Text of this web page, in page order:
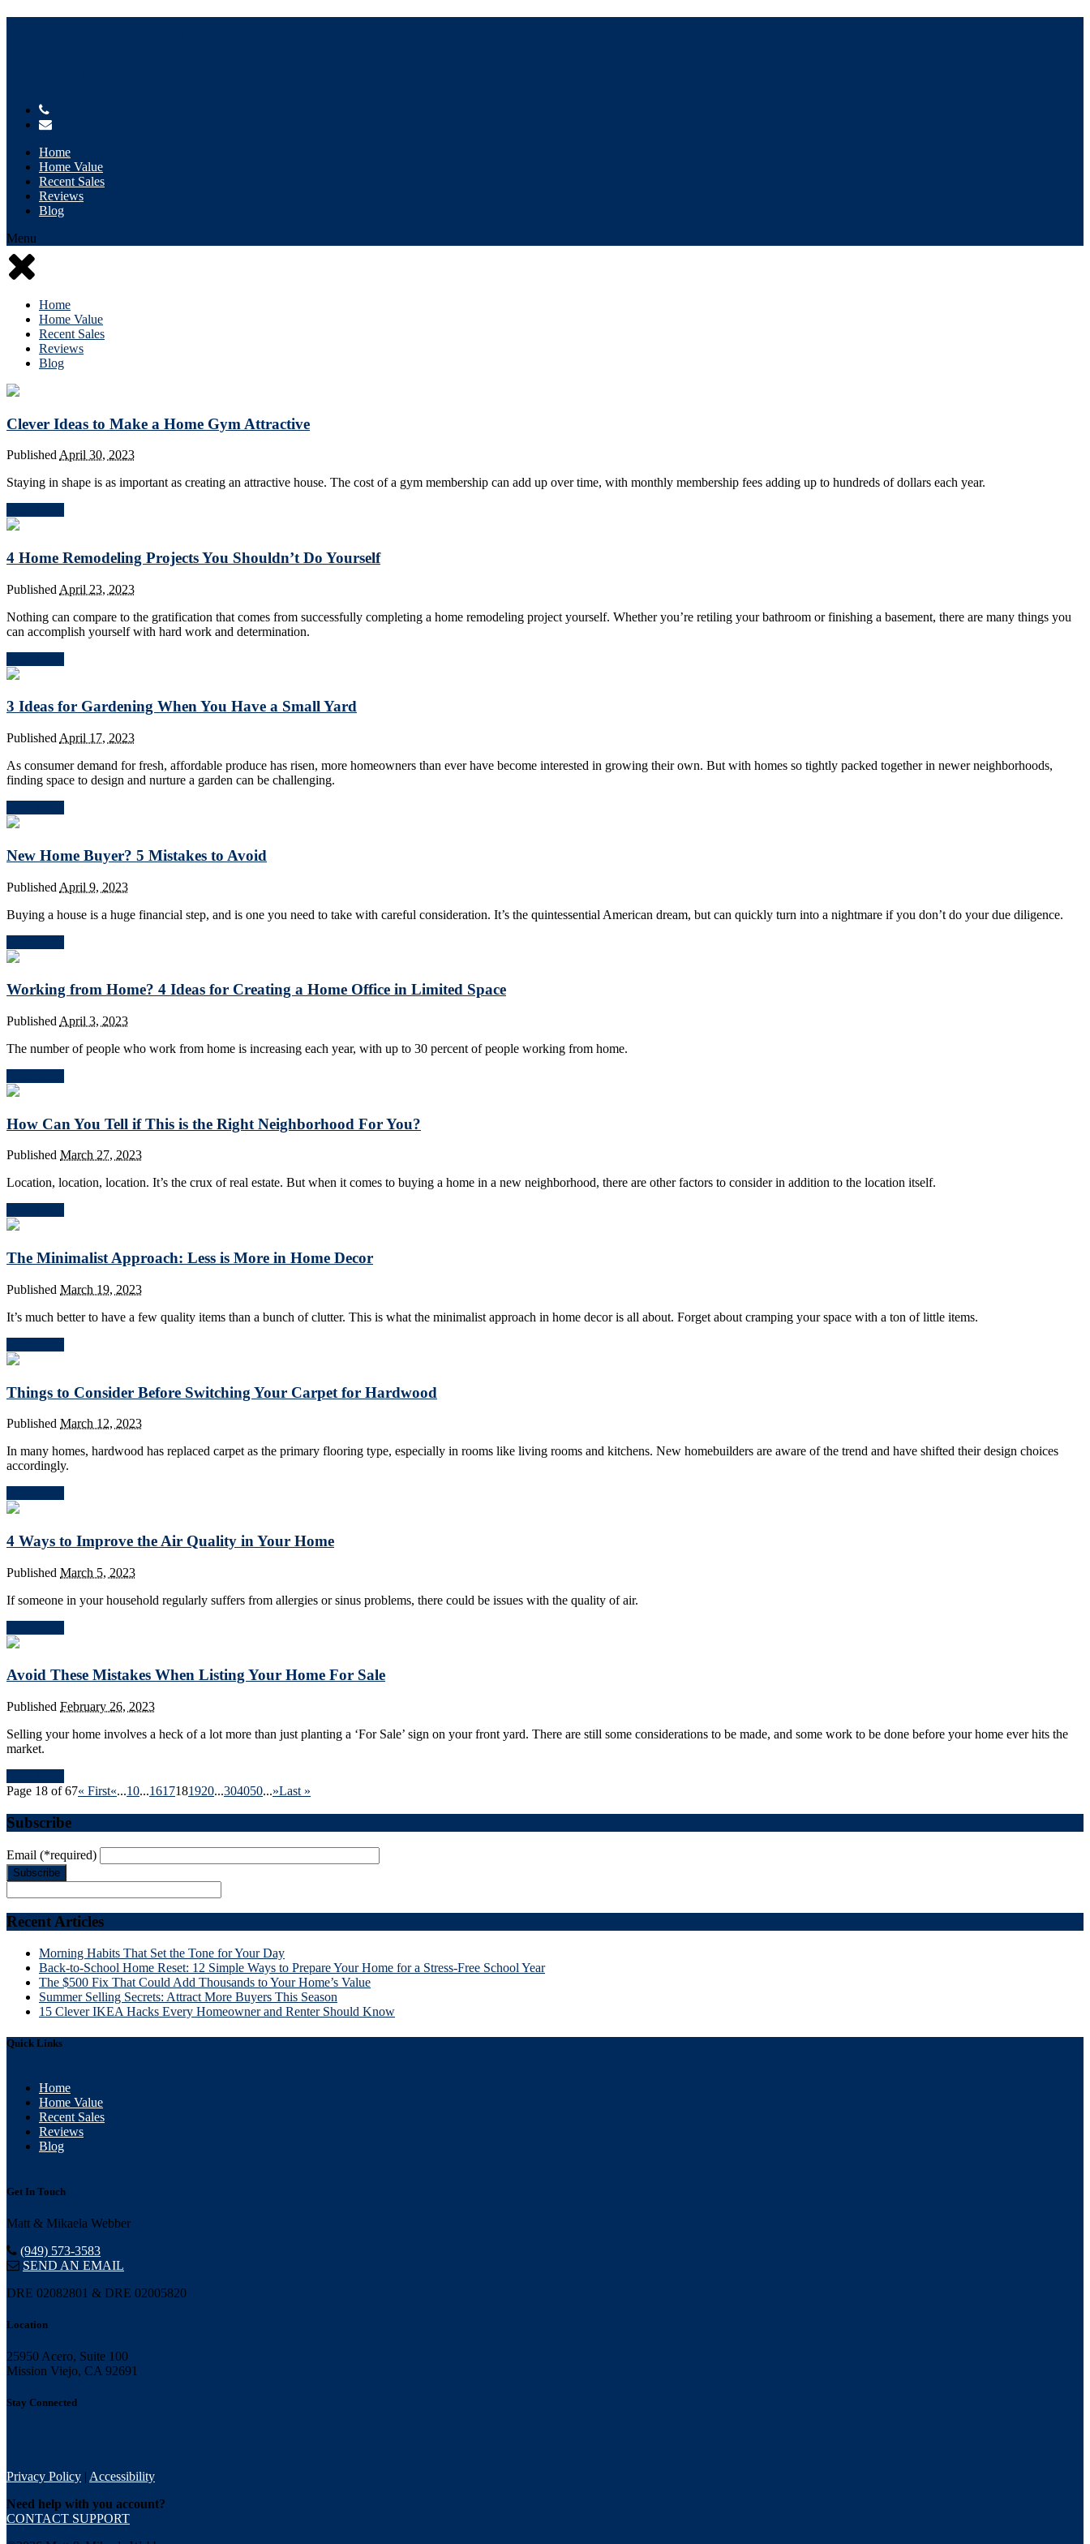
Home
Home Value
Recent Sales
Reviews
Blog
Menu
Home
Home Value
Recent Sales
Reviews
Blog
Clever Ideas to Make a Home Gym Attractive
Published April 30, 2023
Staying in shape is as important as creating an attractive house. The cost of a gym membership can add up over time, with monthly membership fees adding up to hundreds of dollars each year.
4 Home Remodeling Projects You Shouldn’t Do Yourself
Published April 23, 2023
Nothing can compare to the gratification that comes from successfully completing a home remodeling project yourself. Whether you’re retiling your bathroom or finishing a basement, there are many things you
can accomplish yourself with hard work and determination.
3 Ideas for Gardening When You Have a Small Yard
Published April 17, 2023
As consumer demand for fresh, affordable produce has risen, more homeowners than ever have become interested in growing their own. But with homes so tightly packed together in newer neighborhoods,
finding space to design and nurture a garden can be challenging.
New Home Buyer? 5 Mistakes to Avoid
Published April 9, 2023
Buying a house is a huge financial step, and is one you need to take with careful consideration. It’s the quintessential American dream, but can quickly turn into a nightmare if you don’t do your due diligence.
Working from Home? 4 Ideas for Creating a Home Office in Limited Space
Published April 3, 2023
The number of people who work from home is increasing each year, with up to 30 percent of people working from home.
How Can You Tell if This is the Right Neighborhood For You?
Published March 27, 2023
Location, location, location. It’s the crux of real estate. But when it comes to buying a home in a new neighborhood, there are other factors to consider in addition to the location itself.
The Minimalist Approach: Less is More in Home Decor
Published March 19, 2023
It’s much better to have a few quality items than a bunch of clutter. This is what the minimalist approach in home decor is all about. Forget about cramping your space with a ton of little items.
Things to Consider Before Switching Your Carpet for Hardwood
Published March 12, 2023
In many homes, hardwood has replaced carpet as the primary flooring type, especially in rooms like living rooms and kitchens. New homebuilders are aware of the trend and have shifted their design choices
accordingly.
4 Ways to Improve the Air Quality in Your Home
Published March 5, 2023
If someone in your household regularly suffers from allergies or sinus problems, there could be issues with the quality of air.
Avoid These Mistakes When Listing Your Home For Sale
Published February 26, 2023
Selling your home involves a heck of a lot more than just planting a ‘For Sale’ sign on your front yard. There are still some considerations to be made, and some work to be done before your home ever hits the
market.
Page 18 of 67« First«...10...1617181920...304050...»Last »
Subscribe
Email (*required)
Recent Articles
Morning Habits That Set the Tone for Your Day
Back-to-School Home Reset: 12 Simple Ways to Prepare Your Home for a Stress-Free School Year
The $500 Fix That Could Add Thousands to Your Home’s Value
Summer Selling Secrets: Attract More Buyers This Season
15 Clever IKEA Hacks Every Homeowner and Renter Should Know
Quick Links
Home
Home Value
Recent Sales
Reviews
Blog
Get In Touch
Matt & Mikaela Webber
(949) 573-3583
SEND AN EMAIL
DRE 02082801 & DRE 02005820
Location
25950 Acero, Suite 100
Mission Viejo, CA 92691
Stay Connected
Privacy Policy | Accessibility
Need help with you account?
CONTACT SUPPORT